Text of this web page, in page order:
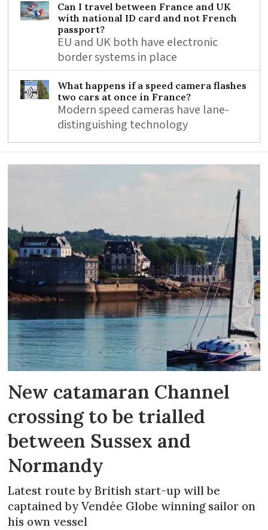
Can I travel between France and UK
with national ID card and not French
passport?
EU and UK both have electronic
border systems in place
What happens if a speed camera flashes
two cars at once in France?
Modern speed cameras have lane-
distinguishing technology
New catamaran Channel
crossing to be trialled
between Sussex and
Normandy
Latest route by British start-up will be
captained by Vendée Globe winning sailor on
his own vessel